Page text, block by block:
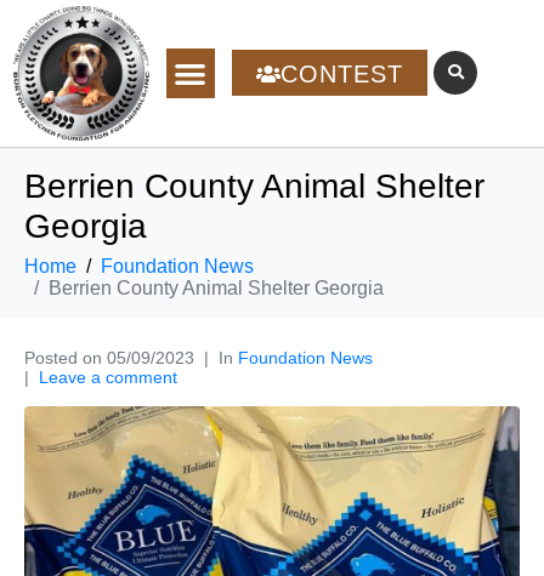
CONTEST
Berrien County Animal Shelter
Georgia
Home
Foundation News
Berrien County Animal Shelter Georgia
Posted on 05/09/2023 In Foundation News
Leave a comment